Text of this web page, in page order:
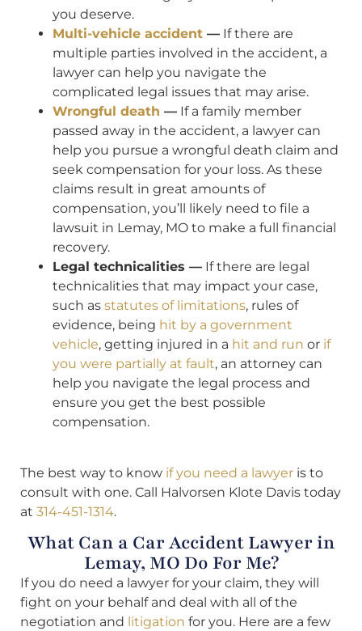
you deserve.
Multi-vehicle accident — If there are
multiple parties involved in the accident, a
lawyer can help you navigate the
complicated legal issues that may arise.
Wrongful death — If a family member
passed away in the accident, a lawyer can
help you pursue a wrongful death claim and
seek compensation for your loss. As these
claims result in great amounts of
compensation, you’ll likely need to file a
lawsuit in Lemay, MO to make a full financial
recovery.
Legal technicalities — If there are legal
technicalities that may impact your case,
such as statutes of limitations, rules of
evidence, being hit by a government
vehicle, getting injured in a hit and run or if
you were partially at fault, an attorney can
help you navigate the legal process and
ensure you get the best possible
compensation.
The best way to know if you need a lawyer is to
consult with one. Call Halvorsen Klote Davis today
at 314-451-1314.
What Can a Car Accident Lawyer in
Lemay, MO Do For Me?
If you do need a lawyer for your claim, they will
fight on your behalf and deal with all of the
negotiation and litigation for you. Here are a few